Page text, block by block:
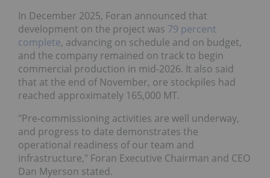
In December 2025, Foran announced that
development on the project was 79 percent
complete, advancing on schedule and on budget,
and the company remained on track to begin
commercial production in mid-2026. It also said
that at the end of November, ore stockpiles had
reached approximately 165,000 MT.
"Pre-commissioning activities are well underway,
and progress to date demonstrates the
operational readiness of our team and
infrastructure," Foran Executive Chairman and CEO
Dan Myerson stated.